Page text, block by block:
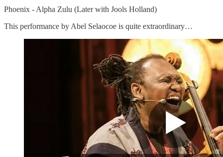
Phoenix - Alpha Zulu (Later with Jools Holland)
This performance by Abel Selaocoe is quite extraordinary…